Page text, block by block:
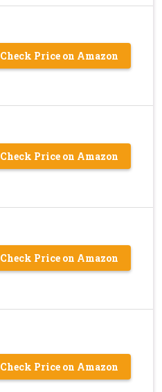
Check Price on Amazon
Check Price on Amazon
Check Price on Amazon
Check Price on Amazon